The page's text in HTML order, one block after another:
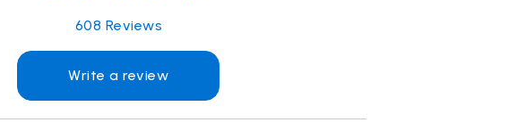
608 Reviews
Write a review